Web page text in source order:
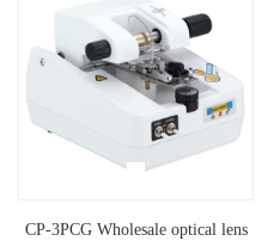
CP-3PCG Wholesale optical lens